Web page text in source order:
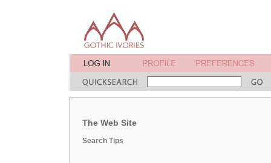
The Web Site
Search Tips